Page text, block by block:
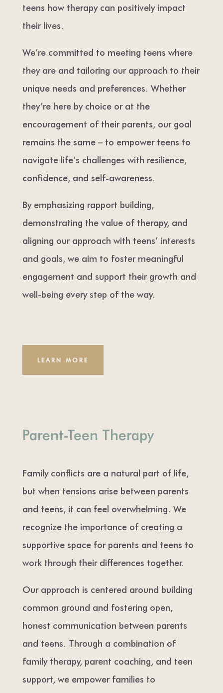
teens how therapy can positively impact
their lives.
We’re committed to meeting teens where
they are and tailoring our approach to their
unique needs and preferences. Whether
they’re here by choice or at the
encouragement of their parents, our goal
remains the same – to empower teens to
navigate life’s challenges with resilience,
confidence, and self-awareness.
By emphasizing rapport building,
demonstrating the value of therapy, and
aligning our approach with teens’ interests
and goals, we aim to foster meaningful
engagement and support their growth and
well-being every step of the way.
LEARN MORE
Parent-Teen Therapy
Family conflicts are a natural part of life,
but when tensions arise between parents
and teens, it can feel overwhelming. We
recognize the importance of creating a
supportive space for parents and teens to
work through their differences together.
Our approach is centered around building
common ground and fostering open,
honest communication between parents
and teens. Through a combination of
family therapy, parent coaching, and teen
support, we empower families to